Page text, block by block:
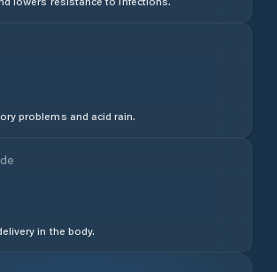
problems and acid rain.
in the body.